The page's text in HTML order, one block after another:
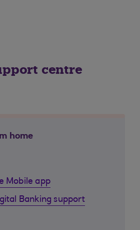
centre
home
Mobile app
Banking support